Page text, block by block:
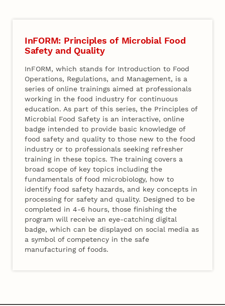
InFORM: Principles of Microbial Food
Safety and Quality
InFORM, which stands for Introduction to Food
Operations, Regulations, and Management, is a
series of online trainings aimed at professionals
working in the food industry for continuous
education. As part of this series, the Principles of
Microbial Food Safety is an interactive, online
badge intended to provide basic knowledge of
food safety and quality to those new to the food
industry or to professionals seeking refresher
training in these topics. The training covers a
broad scope of key topics including the
fundamentals of food microbiology, how to
identify food safety hazards, and key concepts in
processing for safety and quality. Designed to be
completed in 4-6 hours, those finishing the
program will receive an eye-catching digital
badge, which can be displayed on social media as
a symbol of competency in the safe
manufacturing of foods.